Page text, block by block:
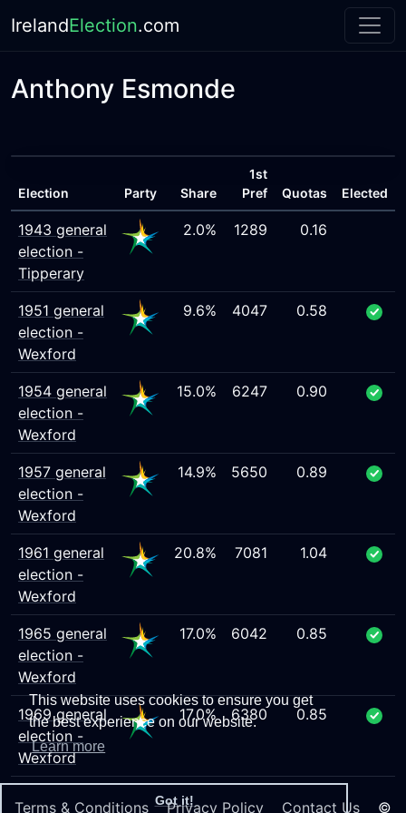
This website uses cookies to ensure you get
the best experience on our website.
Learn more
Got it!
IrelandElection.com
Anthony Esmonde
Election Party Share
1st
Pref
Quotas Elected
1943 general
election -
Tipperary
2.0% 1289 0.16
1951 general
election -
Wexford
9.6% 4047 0.58
1954 general
election -
Wexford
15.0% 6247 0.90
1957 general
election -
Wexford
14.9% 5650 0.89
1961 general
election -
Wexford
20.8% 7081 1.04
1965 general
election -
Wexford
17.0% 6042 0.85
1969 general
election -
Wexford
17.0% 6380 0.85
Terms & Conditions Privacy Policy Contact Us ©